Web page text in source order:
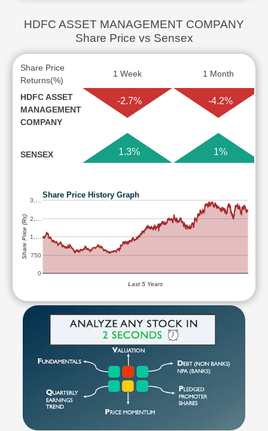
HDFC ASSET MANAGEMENT COMPANY
Share Price vs Sensex
Share Price
Returns(%)
1 Week 1 Month
HDFC ASSET
MANAGEMENT
COMPANY
-2.7% -4.2%
SENSEX 1.3% 1%
Share Price History Graph
0
750
1,…
2,…
3,…
Last 5 Years
Share Price (Rs)